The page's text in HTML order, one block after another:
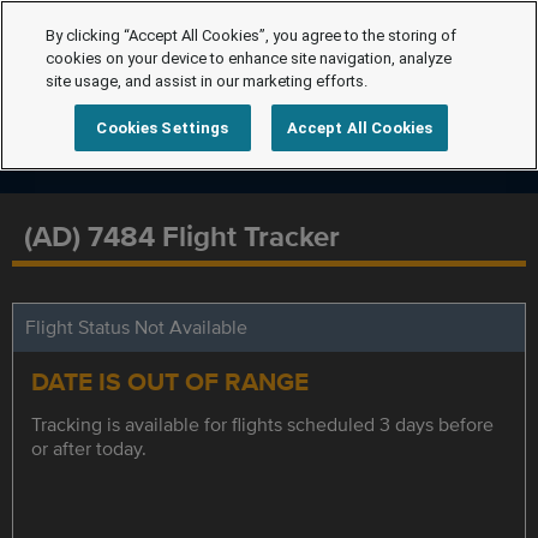
(AD) 7484 Flight Tracker
Flight Status Not Available
DATE IS OUT OF RANGE
Tracking is available for flights scheduled 3 days before
or after today.
By clicking “Accept All Cookies”, you agree to the storing of
cookies on your device to enhance site navigation, analyze
site usage, and assist in our marketing efforts.
Cookies Settings Accept All Cookies